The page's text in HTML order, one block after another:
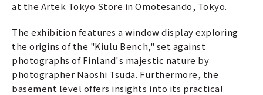
at the Artek Tokyo Store in Omotesando, Tokyo.
The exhibition features a window display exploring
the origins of the "Kiulu Bench," set against
photographs of Finland's majestic nature by
photographer Naoshi Tsuda. Furthermore, the
basement level offers insights into its practical